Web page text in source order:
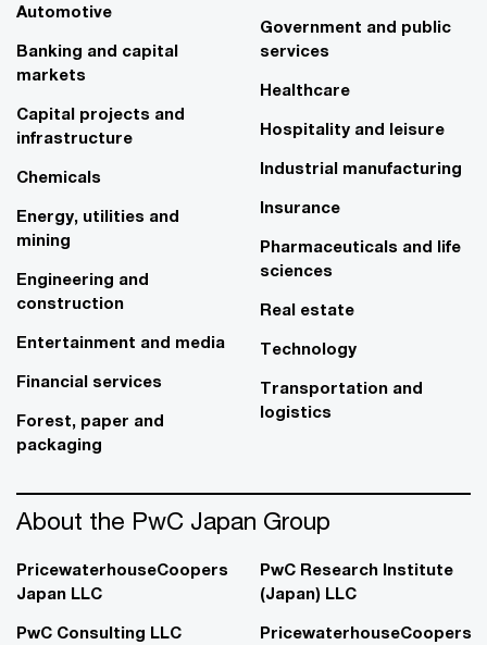
Automotive
Banking and capital
markets
Capital projects and
infrastructure
Chemicals
Energy, utilities and
mining
Engineering and
construction
Entertainment and media
Financial services
Forest, paper and
packaging
Government and public
services
Healthcare
Hospitality and leisure
Industrial manufacturing
Insurance
Pharmaceuticals and life
sciences
Real estate
Technology
Transportation and
logistics
About the PwC Japan Group
PricewaterhouseCoopers
Japan LLC
PwC Consulting LLC
PwC Research Institute
(Japan) LLC
PricewaterhouseCoopers